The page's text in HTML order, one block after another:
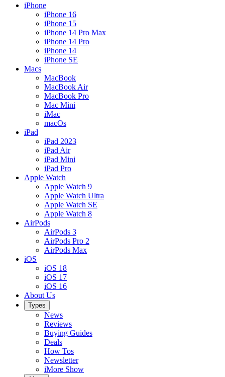
iPhone
iPhone 16
iPhone 15
iPhone 14 Pro Max
iPhone 14 Pro
iPhone 14
iPhone SE
Macs
MacBook
MacBook Air
MacBook Pro
Mac Mini
iMac
macOs
iPad
iPad 2023
iPad Air
iPad Mini
iPad Pro
Apple Watch
Apple Watch 9
Apple Watch Ultra
Apple Watch SE
Apple Watch 8
AirPods
AirPods 3
AirPods Pro 2
AirPods Max
iOS
iOS 18
iOS 17
iOS 16
About Us
Types
News
Reviews
Buying Guides
Deals
How Tos
Newsletter
iMore Show